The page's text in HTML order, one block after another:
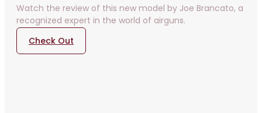
Watch the review of this new model by Joe Brancato, a
recognized expert in the world of airguns.
Check Out